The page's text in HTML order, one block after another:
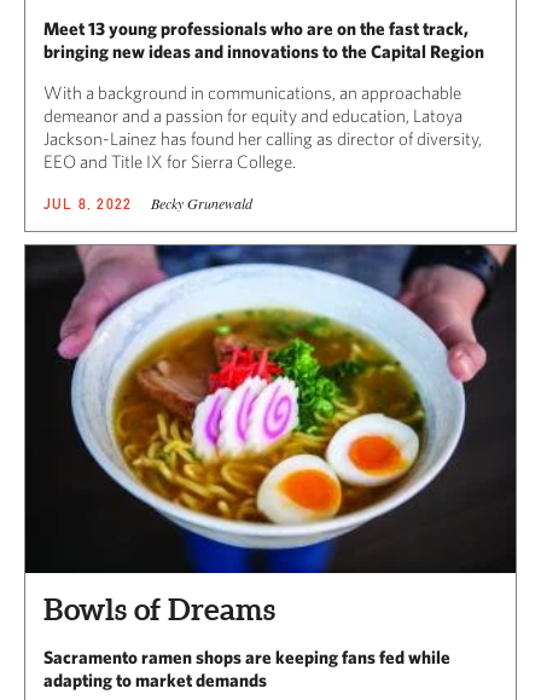
Meet 13 young professionals who are on the fast track,
bringing new ideas and innovations to the Capital Region
With a background in communications, an approachable
demeanor and a passion for equity and education, Latoya
Jackson-Lainez has found her calling as director of diversity,
EEO and Title IX for Sierra College.
JUL 8, 2022 Becky Grunewald
Bowls of Dreams
Sacramento ramen shops are keeping fans fed while
adapting to market demands